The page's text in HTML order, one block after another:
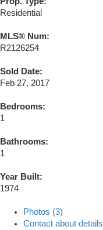
Residential
MLS® Num:
R2126254
Sold Date:
Feb 27, 2017
Bedrooms:
1
Bathrooms:
1
Year Built:
1974
Photos (3)
Contact about details